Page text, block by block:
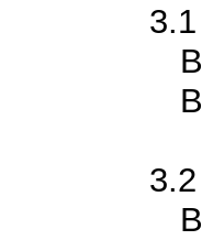
3.1
3.2